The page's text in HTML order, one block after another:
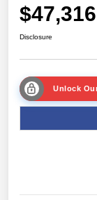
$47,316
Disclosure
Unlock